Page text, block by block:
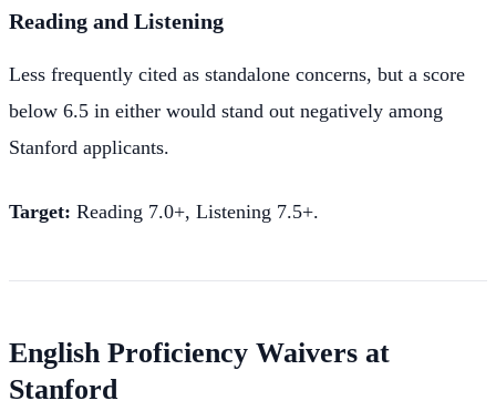
Reading and Listening
Less frequently cited as standalone concerns, but a score
below 6.5 in either would stand out negatively among
Stanford applicants.
Target: Reading 7.0+, Listening 7.5+.
English Proficiency Waivers at
Stanford